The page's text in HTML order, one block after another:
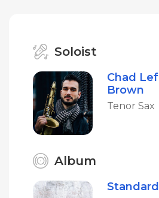
Soloist
Chad
Brown
Tenor Sax
Album